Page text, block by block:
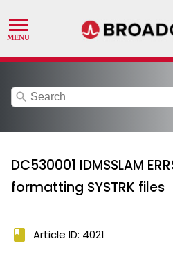
search
DC530001 IDMSSLAM
formatting SYSTRK files
book Article ID: 4021